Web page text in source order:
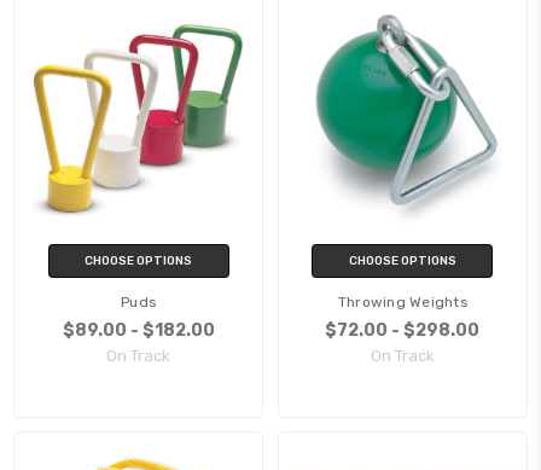
CHOOSE OPTIONS
Puds
$89.00 - $182.00
On Track
CHOOSE OPTIONS
Throwing Weights
$72.00 - $298.00
On Track